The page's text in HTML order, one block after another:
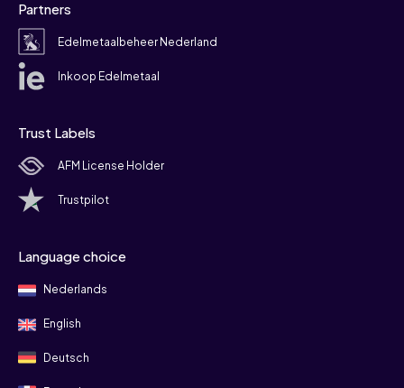
Partners
Edelmetaalbeheer Nederland
Inkoop Edelmetaal
Trust Labels
AFM License Holder
Trustpilot
Language choice
Nederlands
English
Deutsch